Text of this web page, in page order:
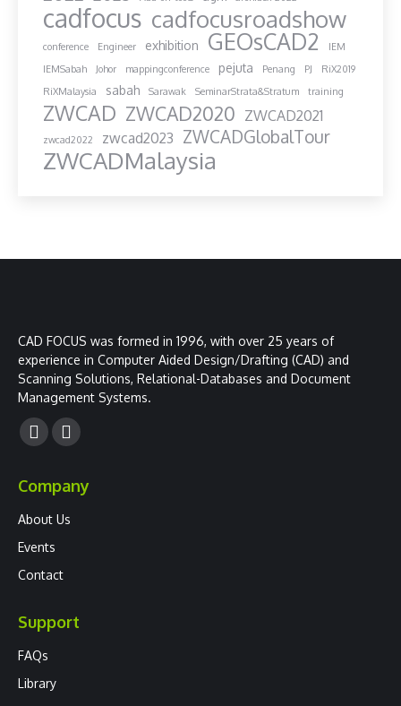
cadfocus cadfocusroadshow
conference Engineer exhibition GEOsCAD2
IEM
IEMSabah
Johor mappingconference pejuta Penang PJ
RiX2019
RiXMalaysia
sabah Sarawak SeminarStrata&Stratum training
ZWCAD ZWCAD2020 ZWCAD2021
zwcad2022 zwcad2023 ZWCADGlobalTour
ZWCADMalaysia
CAD FOCUS was formed in 1996, with over 25 years of
experience in Computer Aided Design/Drafting (CAD) and
Scanning Solutions, Relational-Databases and Document
Management Systems.
Facebook
opens
YouTube
opens
Company
About Us
Events
Contact
Support
FAQs
Library